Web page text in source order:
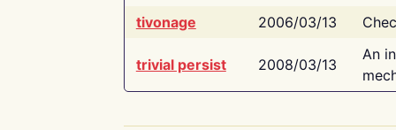
tivonage
2006/03/13
trivial persist 2008/03/13
An